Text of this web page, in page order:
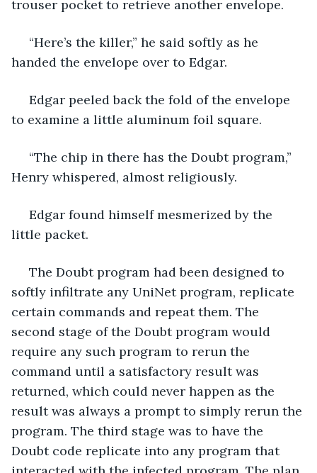
trouser pocket to retrieve another envelope.
handed the envelope over to Edgar.
to examine a little aluminum foil square.
Henry whispered, almost religiously.
little packet.
softly infiltrate any UniNet program, replicate
certain commands and repeat them. The
second stage of the Doubt program would
require any such program to rerun the
command until a satisfactory result was
returned, which could never happen as the
result was always a prompt to simply rerun the
program. The third stage was to have the
Doubt code replicate into any program that